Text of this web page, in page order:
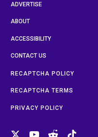
ADVERTISE
ABOUT
ACCESSIBILITY
CONTACT US
RECAPTCHA POLICY
RECAPTCHA TERMS
PRIVACY POLICY